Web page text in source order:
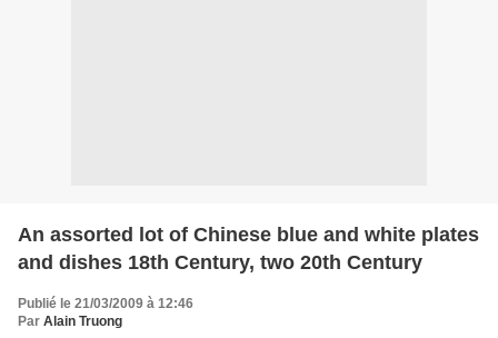
An assorted lot of Chinese blue and white plates
and dishes 18th Century, two 20th Century
Publié le 21/03/2009 à 12:46
Par Alain Truong